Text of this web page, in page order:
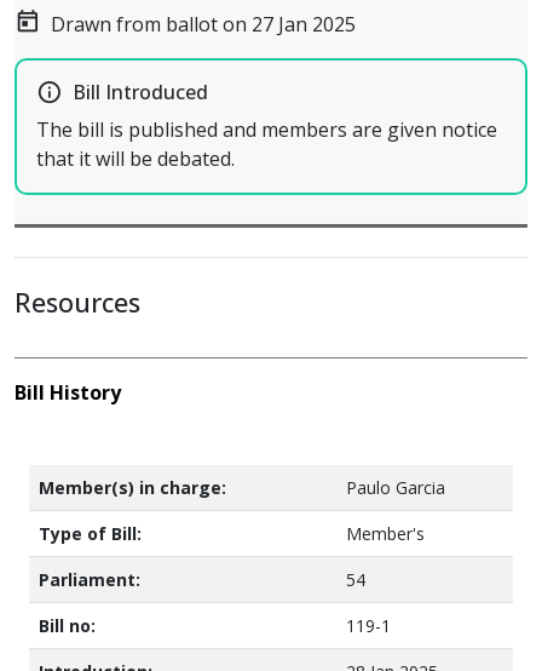
today Drawn from ballot on 27 Jan 2025
info_outline Bill Introduced
The bill is published and members are given notice
that it will be debated.
Resources
Bill History
Member(s) in charge:
Paulo Garcia
Type of Bill:
Member's
Parliament:
54
Bill no:
119-1